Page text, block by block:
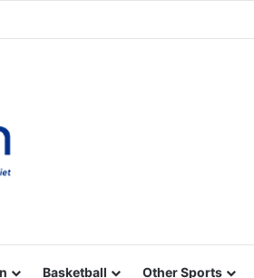
Basketball Other Sports